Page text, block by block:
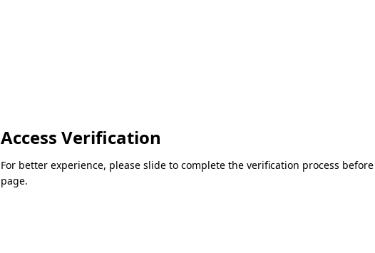
Access Verification
For better experience, please slide to complete the verification process
page.